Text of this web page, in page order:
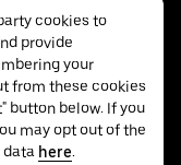
cookies to
provide
your
from these cookies
button below. If you
may opt out of the
data here.